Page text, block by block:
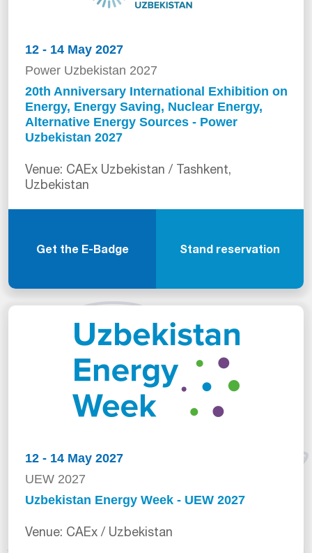
12 - 14 May 2027
Power Uzbekistan 2027
20th Anniversary International Exhibition on
Energy, Energy Saving, Nuclear Energy,
Alternative Energy Sources - Power
Uzbekistan 2027
Venue: CAEx Uzbekistan / Tashkent,
Uzbekistan
Get the E-Badge Stand reservation
12 - 14 May 2027
UEW 2027
Uzbekistan Energy Week - UEW 2027
Venue: CAEx / Uzbekistan